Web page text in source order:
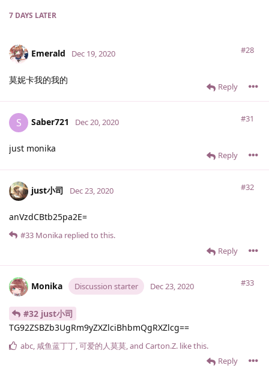
7 DAYS LATER
Emerald #28
Dec 19, 2020
莫妮卡我的我的
Reply
S Saber721 #31
Dec 20, 2020
just monika
Reply
just小司 #32
Dec 23, 2020
anVzdCBtb25pa2E=
Reply
#33 Monika replied to this.
Monika Discussion starter #33
Dec 23, 2020
#32 just小司
TG92ZSBZb3UgRm9yZXZlciBhbmQgRXZlcg==
Reply
abc, 咸鱼蓝丁丁,可爱的人莫莫, and Carton.​Z.​ like this.